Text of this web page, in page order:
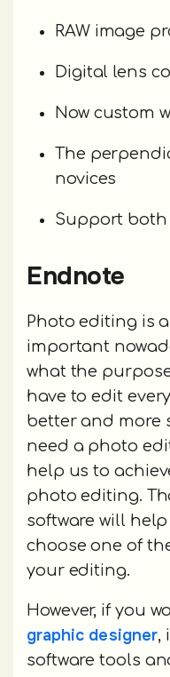
RAW image
Digital lens
Now custom
The
novices
Support both
Endnote
Photo editing is
important
what the
have to edit
better and more
need a photo
help us to
photo editing.
software will
choose one of
your editing.
However, if you
graphic designer,
software tools